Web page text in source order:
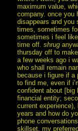
maximum value,
company. once you
disappears and you
times, sometimes
sometimes i feel
time off.shrug
thursday off to
a few weeks ago i
who shall remain
because i figure if
to find me, even if
confident about [big
financial entity;
current experience),
years and how do
phone
skillset, my